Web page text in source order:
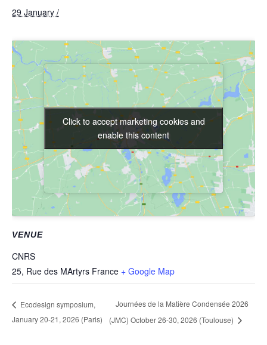
29 January /
VENUE
CNRS
25, Rue des MArtyrs France + Google Map
Click to accept marketing cookies and
enable this content
Click to accept marketing cookies and
enable this content
Ecodesign symposium,
January 20-21, 2026 (Paris)
Journées de la Matière Condensée 2026
(JMC) October 26-30, 2026 (Toulouse)